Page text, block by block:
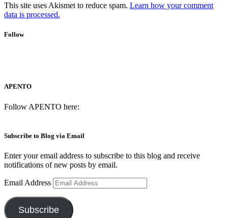
This site uses Akismet to reduce spam. Learn how your comment
data is processed.
Follow
APENTO
Follow APENTO here:
Subscribe to Blog via Email
Enter your email address to subscribe to this blog and receive
notifications of new posts by email.
Email Address
Subscribe